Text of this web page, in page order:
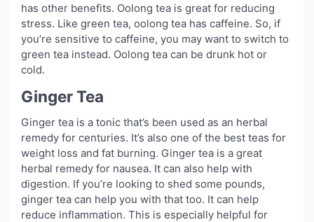
has other benefits. Oolong tea is great for reducing
stress. Like green tea, oolong tea has caffeine. So, if
you’re sensitive to caffeine, you may want to switch to
green tea instead. Oolong tea can be drunk hot or
cold.
Ginger Tea
Ginger tea is a tonic that’s been used as an herbal
remedy for centuries. It’s also one of the best teas for
weight loss and fat burning. Ginger tea is a great
herbal remedy for nausea. It can also help with
digestion. If you’re looking to shed some pounds,
ginger tea can help you with that too. It can help
reduce inflammation. This is especially helpful for